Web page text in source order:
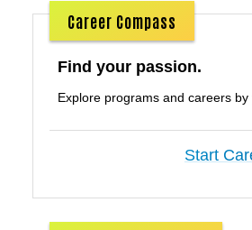
Career Compass
Find your passion.
Explore programs and careers by
Start